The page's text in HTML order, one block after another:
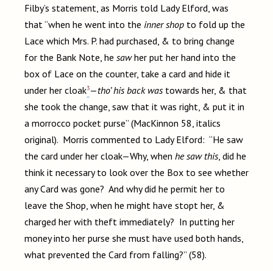
Filby’s statement, as Morris told Lady Elford, was
that “when he went into the inner shop to fold up the
Lace which Mrs. P. had purchased, & to bring change
for the Bank Note, he saw her put her hand into the
box of Lace on the counter, take a card and hide it
under her cloak3—tho’ his back was towards her, & that
she took the change, saw that it was right, & put it in
a morrocco pocket purse” (MacKinnon 58, italics
original). Morris commented to Lady Elford: “He saw
the card under her cloak—Why, when he saw this, did he
think it necessary to look over the Box to see whether
any Card was gone? And why did he permit her to
leave the Shop, when he might have stopt her, &
charged her with theft immediately? In putting her
money into her purse she must have used both hands,
what prevented the Card from falling?” (58).